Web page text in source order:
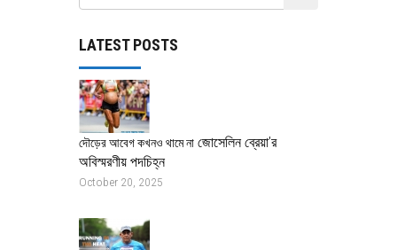
LATEST POSTS
দৌড়ের আবেগ কখনও থামে না জোসেলিন ব্রেয়া’র
অবিস্মরণীয় পদচিহ্ন
October 20, 2025